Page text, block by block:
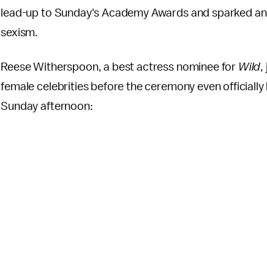
lead-up to Sunday's Academy Awards and sparked
sexism.
Reese Witherspoon, a best actress nominee for Wild,
female celebrities before the ceremony even
Sunday afternoon: